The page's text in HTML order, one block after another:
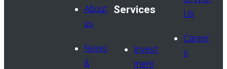
About
us
News
&
Services
Invest
ment
Us
Career
s